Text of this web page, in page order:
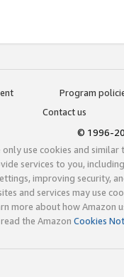
Program
Contact us
© 1996-
only use cookies and
services to you,
improving security,
and services may use
more about how Amazon
read the Amazon Cookies